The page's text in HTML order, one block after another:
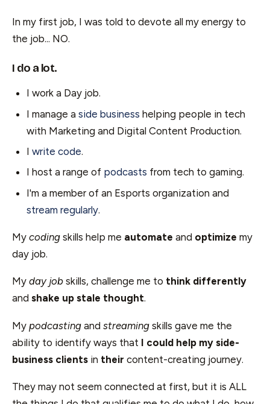
In my first job, I was told to devote all my energy to
the job... NO.
I do a lot.
I work a Day job.
I manage a side business helping people in tech
with Marketing and Digital Content Production.
I write code.
I host a range of podcasts from tech to gaming.
I'm a member of an Esports organization and
stream regularly.
My coding skills help me automate and optimize my
day job.
My day job skills, challenge me to think differently
and shake up stale thought.
My podcasting and streaming skills gave me the
ability to identify ways that I could help my side-
business clients in their content-creating journey.
They may not seem connected at first, but it is ALL